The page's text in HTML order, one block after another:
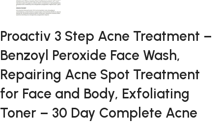
Proactiv 3 Step Acne Treatment –
Benzoyl Peroxide Face Wash,
Repairing Acne Spot Treatment
for Face and Body, Exfoliating
Toner – 30 Day Complete Acne